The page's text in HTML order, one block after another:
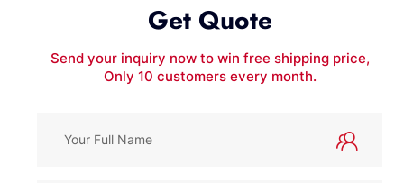
Get Quote
Send your inquiry now to win free shipping price,
Only 10 customers every month.